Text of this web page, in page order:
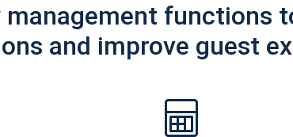
functions
and improve guest